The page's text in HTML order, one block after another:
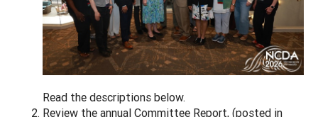
Read the descriptions below.
Review the annual Committee Report, (posted in